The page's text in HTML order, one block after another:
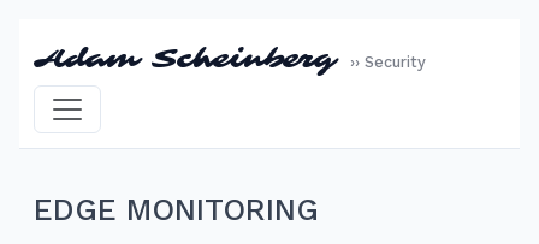
Adam Scheinberg ›› Security
EDGE MONITORING